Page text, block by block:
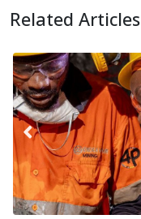
Related Articles